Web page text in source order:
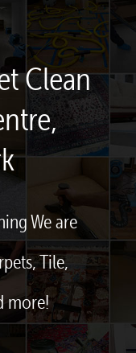
Clean
We are
Tile,
more!